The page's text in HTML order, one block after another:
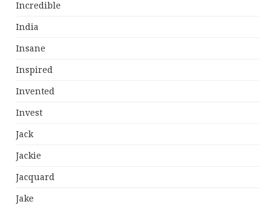
Incredible
India
Insane
Inspired
Invented
Invest
Jack
Jackie
Jacquard
Jake